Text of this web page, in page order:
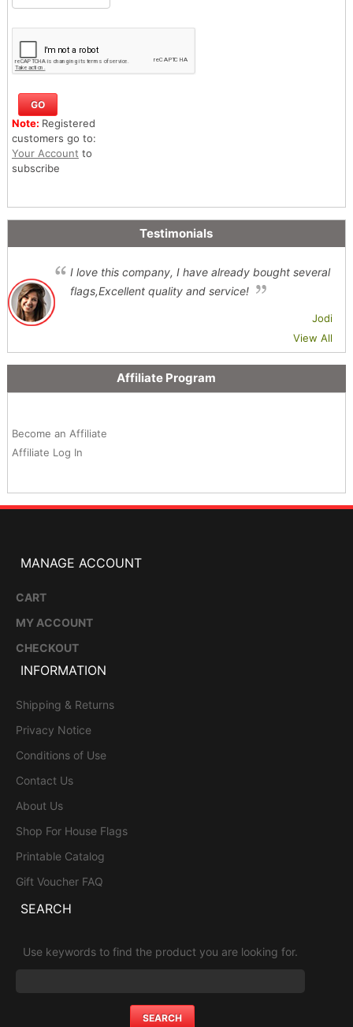
Note: Registered
customers go to:
Your Account to
subscribe
Testimonials
I love this company, I have already bought several
flags,Excellent quality and service!
Jodi
View All
Affiliate Program
Become an Affiliate
Affiliate Log In
MANAGE ACCOUNT
CART
MY ACCOUNT
CHECKOUT
INFORMATION
Shipping & Returns
Privacy Notice
Conditions of Use
Contact Us
About Us
Shop For House Flags
Printable Catalog
Gift Voucher FAQ
SEARCH
Use keywords to find the product you are looking for.